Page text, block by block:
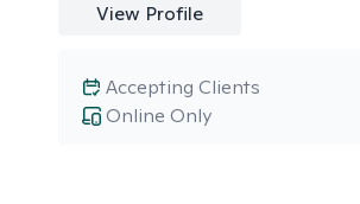
View Profile
Online Only
Accepting Clients